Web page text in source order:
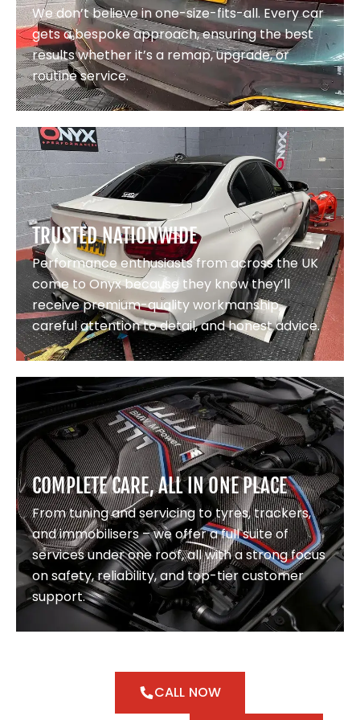
We don’t believe in one-size-fits-all. Every car
gets a bespoke approach, ensuring the best
results whether it’s a remap, upgrade, or
routine service.
TRUSTED NATIONWIDE
Performance enthusiasts from across the UK
come to Onyx because they know they’ll
receive premium-quality workmanship,
careful attention to detail, and honest advice.
COMPLETE CARE, ALL IN ONE PLACE
From tuning and servicing to tyres, trackers,
and immobilisers – we offer a full suite of
services under one roof, all with a strong focus
on safety, reliability, and top-tier customer
support.
CALL NOW